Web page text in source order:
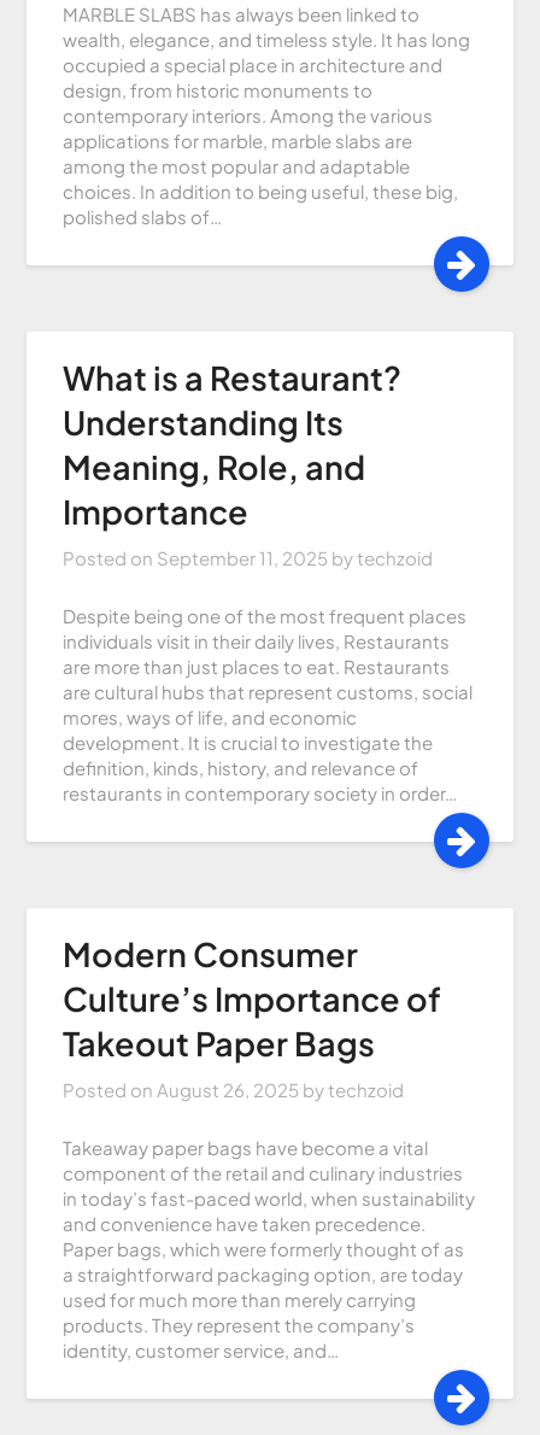
MARBLE SLABS has always been linked to
wealth, elegance, and timeless style. It has long
occupied a special place in architecture and
design, from historic monuments to
contemporary interiors. Among the various
applications for marble, marble slabs are
among the most popular and adaptable
choices. In addition to being useful, these big,
polished slabs of…
What is a Restaurant?
Understanding Its
Meaning, Role, and
Importance
Posted on September 11, 2025 bytechzoid
Despite being one of the most frequent places
individuals visit in their daily lives, Restaurants
are more than just places to eat. Restaurants
are cultural hubs that represent customs, social
mores, ways of life, and economic
development. It is crucial to investigate the
definition, kinds, history, and relevance of
restaurants in contemporary society in order…
Modern Consumer
Culture’s Importance of
Takeout Paper Bags
Posted on August 26, 2025 bytechzoid
Takeaway paper bags have become a vital
component of the retail and culinary industries
in today’s fast-paced world, when sustainability
and convenience have taken precedence.
Paper bags, which were formerly thought of as
a straightforward packaging option, are today
used for much more than merely carrying
products. They represent the company’s
identity, customer service, and…